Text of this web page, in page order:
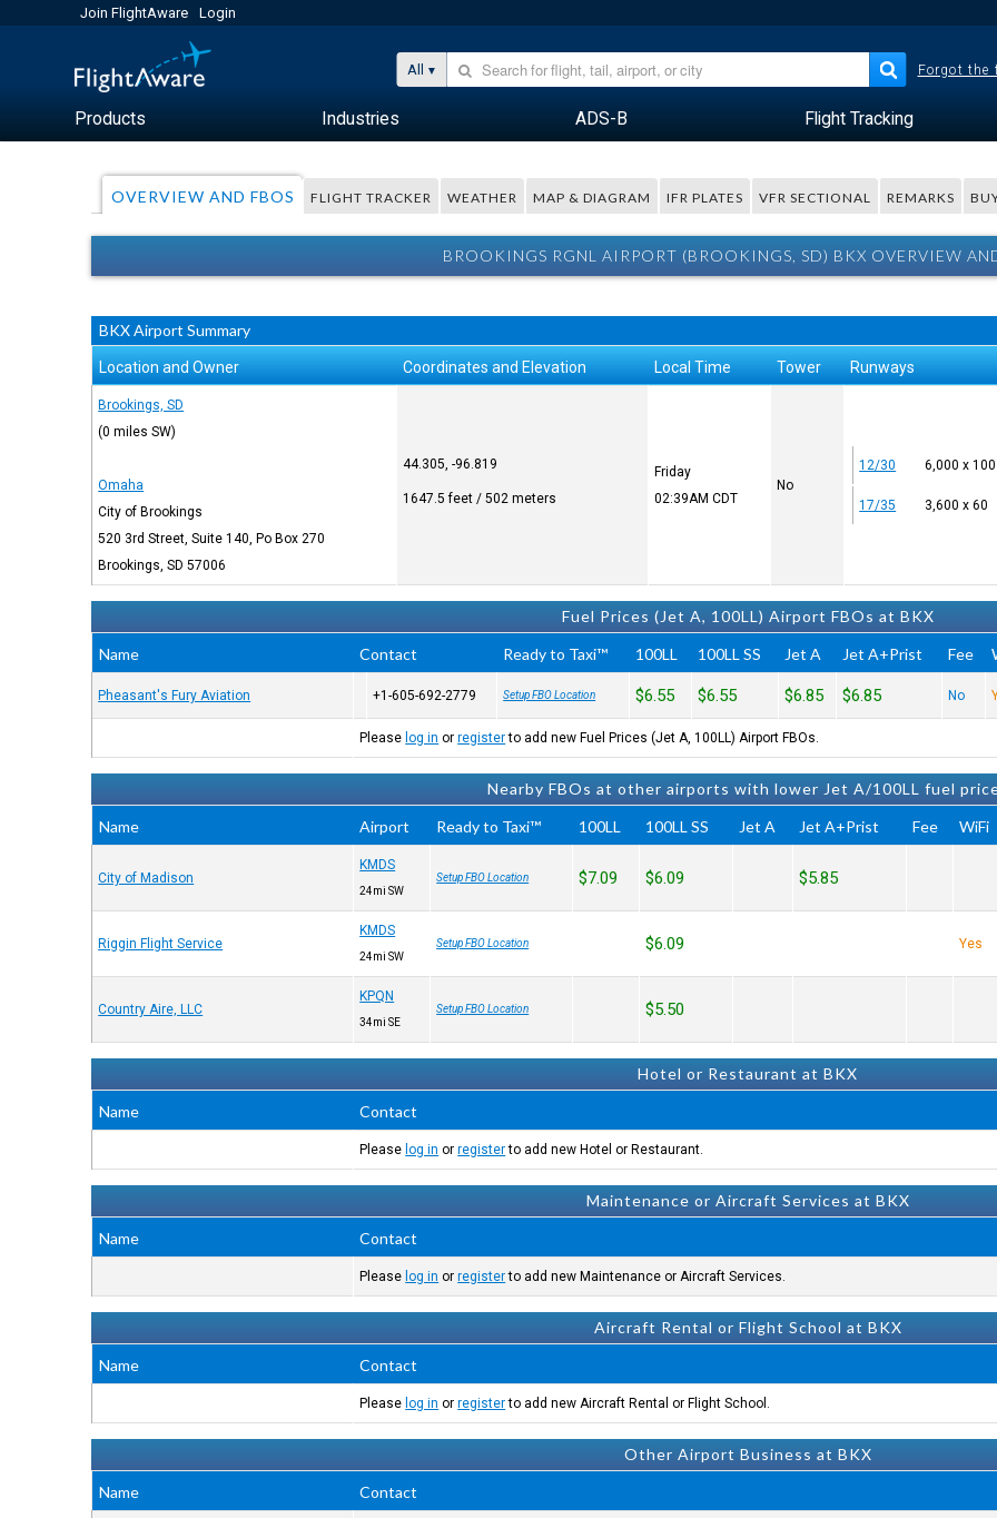
Join FlightAware Login
All Forgot the
Products Industries ADS-B Flight Tracking
OVERVIEW AND FBOS FLIGHT TRACKER WEATHER MAP & DIAGRAM IFR PLATES VFR SECTIONAL REMARKS
BROOKINGS RGNL AIRPORT (BROOKINGS, SD) BKX OVERVIEW
BKX Airport Summary
Location and Owner Coordinates and Elevation Local Time Tower Runways
Brookings, SD
(0 miles SW)
Omaha
City of Brookings
520 3rd Street, Suite 140, Po Box 270
Brookings, SD 57006
44.305, -96.819
1647.5 feet / 502 meters
Friday
02:39AMCDT
No
12/30 6,000 x 100
17/35 3,600 x 60
Fuel Prices (Jet A, 100LL) Airport FBOs at BKX
Name
Contact Ready to Taxi™ 100LL 100LL SS Jet A Jet A+Prist Fee
Pheasant's Fury Aviation +1-605-692-2779 Setup FBO Location $6.55 $6.55 $6.85 $6.85 No
Please log in orregisterto add new Fuel Prices (Jet A, 100LL) Airport FBOs.
Nearby FBOs at other airports with lower Jet A/100LL fuel
Name
Airport Ready to Taxi™ 100LL 100LL SS Jet A Jet A+Prist Fee WiFi
City of Madison
KMDS
24mi SW
Setup FBO Location $7.09 $6.09 $5.85
Riggin Flight Service
KMDS
24mi SW
Setup FBO Location $6.09 Yes
Country Aire, LLC
KPQN
34mi SE
Setup FBO Location $5.50
Hotel or Restaurant at BKX
Name
Contact
Please log in orregisterto add new Hotel or Restaurant.
Maintenance or Aircraft Services at BKX
Name
Contact
Please log in orregisterto add new Maintenance or Aircraft Services.
Aircraft Rental or Flight School at BKX
Name
Contact
Please log in orregisterto add new Aircraft Rental or Flight School.
Other Airport Business at BKX
Name
Contact